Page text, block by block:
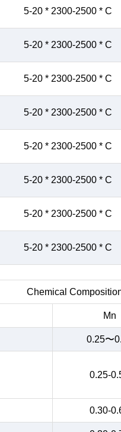
5-20 * 2300-2500 * C
5-20 * 2300-2500 * C
5-20 * 2300-2500 * C
5-20 * 2300-2500 * C
5-20 * 2300-2500 * C
5-20 * 2300-2500 * C
5-20 * 2300-2500 * C
5-20 * 2300-2500 * C
Chemical
Mn
0.25〜
0.25-
0.30-